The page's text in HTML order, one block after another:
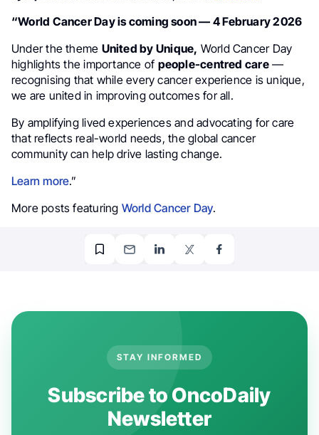
“World Cancer Day is coming soon — 4 February 2026
Under the theme United by Unique, World Cancer Day
highlights the importance of people-centred care—
recognising that while every cancer experience is unique,
we are united in improving outcomes for all.
By amplifying lived experiences and advocating for care
that reflects real-world needs, the global cancer
community can help drive lasting change.
Learn more.”
More posts featuring World Cancer Day.
STAY INFORMED
Subscribe to OncoDaily
Newsletter